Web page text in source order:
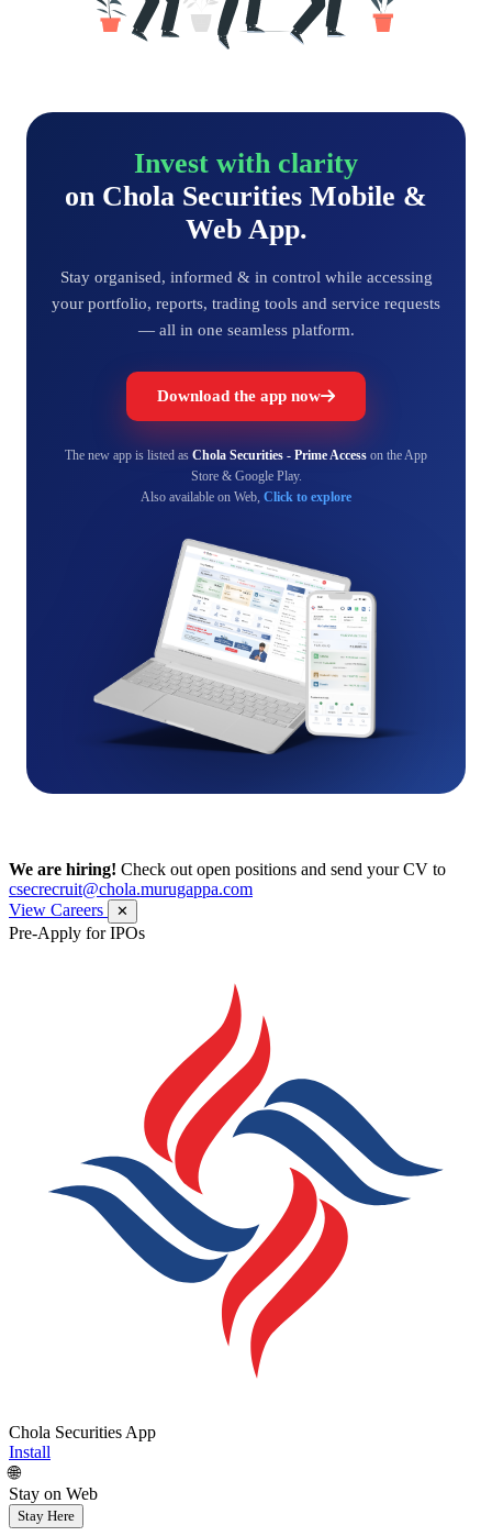
Invest with clarity
on Chola Securities Mobile &
Web App.
Stay organised, informed & in control while accessing
your portfolio, reports, trading tools and service requests
— all in one seamless platform.
Download the app now
The new app is listed as Chola Securities - Prime Access on the App
Store & Google Play.
Also available on Web, Click to explore
We are hiring! Check out open positions and send your CV to
csecrecruit@chola.murugappa.com
View Careers
✕
Pre-Apply for IPOs
Chola Securities App
Install
🌐
Stay on Web
Stay Here